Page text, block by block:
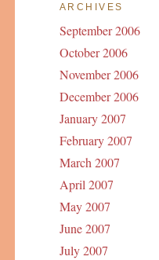
ARCHIVES
September 2006
October 2006
November 2006
December 2006
January 2007
February 2007
March 2007
April 2007
May 2007
June 2007
July 2007